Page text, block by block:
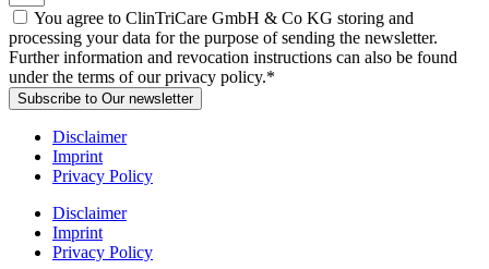
You agree to ClinTriCare GmbH & Co KG storing and
processing your data for the purpose of sending the newsletter.
Further information and revocation instructions can also be found
under the terms of our privacy policy.*
Subscribe to Our newsletter
Disclaimer
Imprint
Privacy Policy
Disclaimer
Imprint
Privacy Policy